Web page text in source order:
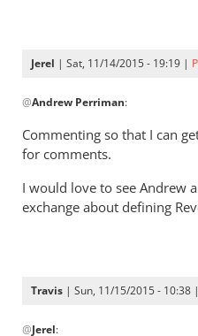
Jerel | Sat, 11/14/2015 - 19:19 |
reply
Don,
remember
our
@Andrew Perriman:
Commenting so that I can
for comments.
I would love to see Andrew
exchange about defining
Travis | Sun, 11/15/2015 - 10:38 |
@Jerel: